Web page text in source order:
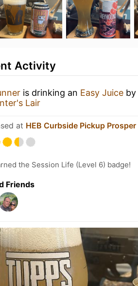
Activity
is drinking an Easy Juice by
Lair
at HEB Curbside Pickup Prosper
the Session Life (Level 6) badge!
Friends